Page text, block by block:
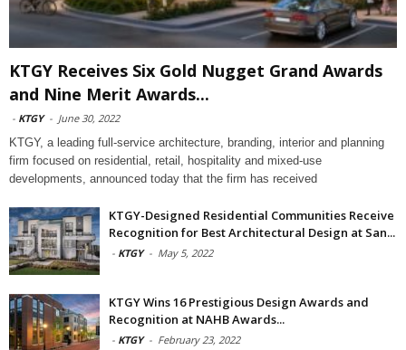
KTGY Receives Six Gold Nugget Grand Awards
and Nine Merit Awards...
- KTGY - June 30, 2022
KTGY, a leading full-service architecture, branding, interior and planning
firm focused on residential, retail, hospitality and mixed-use
developments, announced today that the firm has received
KTGY-Designed Residential Communities Receive
Recognition for Best Architectural Design at San...
- KTGY - May 5, 2022
KTGY Wins 16 Prestigious Design Awards and
Recognition at NAHB Awards...
- KTGY - February 23, 2022